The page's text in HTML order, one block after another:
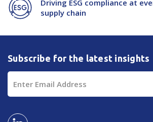
Driving ESG compliance at
supply chain
Subscribe for the latest insights
Address